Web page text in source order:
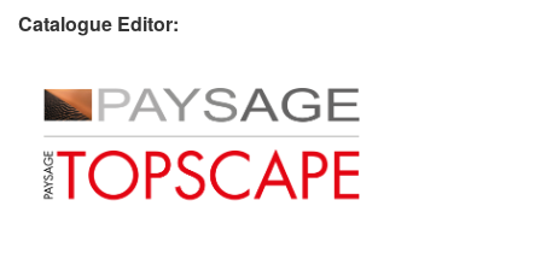
Catalogue Editor: